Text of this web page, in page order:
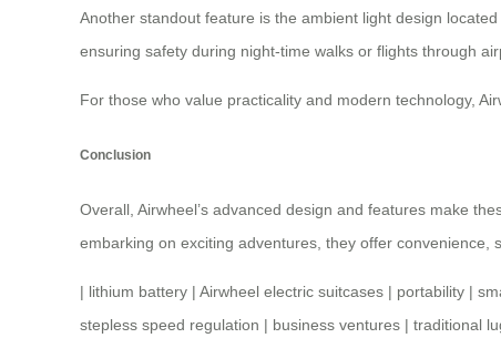
Another standout feature is the ambient light design
ensuring safety during night-time walks or flights through
For those who value practicality and modern technology,
Conclusion
Overall, Airwheel’s advanced design and features make
embarking on exciting adventures, they offer convenience,
| lithium battery | Airwheel electric suitcases | portability |
stepless speed regulation | business ventures | traditional